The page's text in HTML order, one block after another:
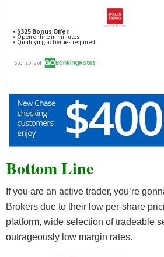
Bottom Line
If you are an active trader, you’re
Brokers due to their low per-share
platform, wide selection of tradeable
outrageously low margin rates.